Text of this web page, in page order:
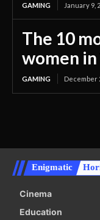
GAMING January 9,
The 10
women
GAMING December
Enigmatic
Cinema
Education